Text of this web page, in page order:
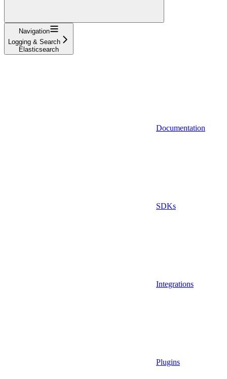
Navigation
Logging & Search
Elasticsearch
Documentation
SDKs
Integrations
Plugins